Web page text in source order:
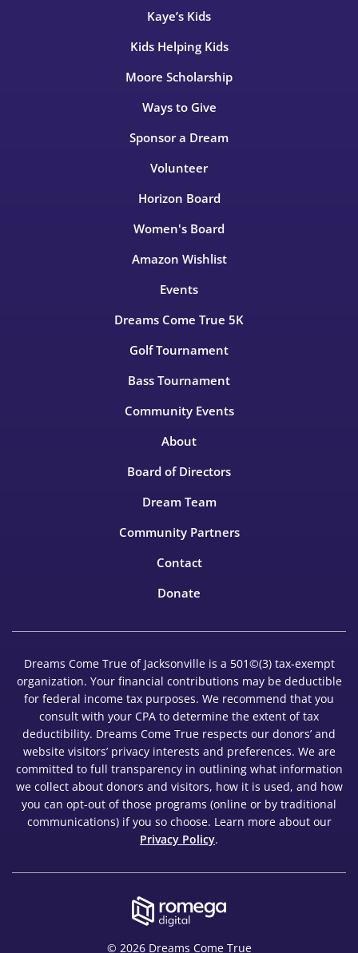
Kaye’s Kids
Kids Helping Kids
Moore Scholarship
Ways to Give
Sponsor a Dream
Volunteer
Horizon Board
Women's Board
Amazon Wishlist
Events
Dreams Come True 5K
Golf Tournament
Bass Tournament
Community Events
About
Board of Directors
Dream Team
Community Partners
Contact
Donate
Dreams Come True of Jacksonville is a 501©(3) tax-exempt
organization. Your financial contributions may be deductible
for federal income tax purposes. We recommend that you
consult with your CPA to determine the extent of tax
deductibility. Dreams Come True respects our donors’ and
website visitors’ privacy interests and preferences. We are
committed to full transparency in outlining what information
we collect about donors and visitors, how it is used, and how
you can opt-out of those programs (online or by traditional
communications) if you so choose. Learn more about our
Privacy Policy.
© 2026 Dreams Come True